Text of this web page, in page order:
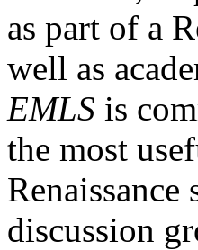
as part of a
well as
EMLS is
the most
discussion